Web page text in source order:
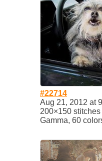
#22714
Aug 21, 2012 at
200×150 stitches
Gamma, 60